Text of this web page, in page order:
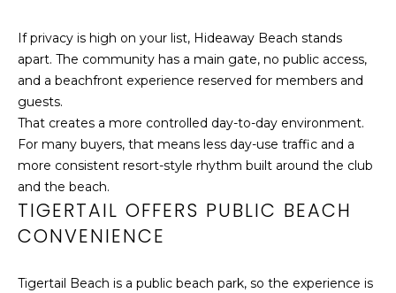
MARKET
REPORT
CALCULATOR
HOME
LOCAL
GOLF COURSES
A
O
U
T
H
If privacy is high on your list, Hideaway Beach stands
apart. The community has a main gate, no public access,
and a beachfront experience reserved for members and
guests.
That creates a more controlled day-to-day environment.
For many buyers, that means less day-use traffic and a
more consistent resort-style rhythm built around the club
and the beach.
TIGERTAIL OFFERS PUBLIC BEACH
CONVENIENCE
Tigertail Beach is a public beach park, so the experience is
l
b
e
u
r
e
o
t